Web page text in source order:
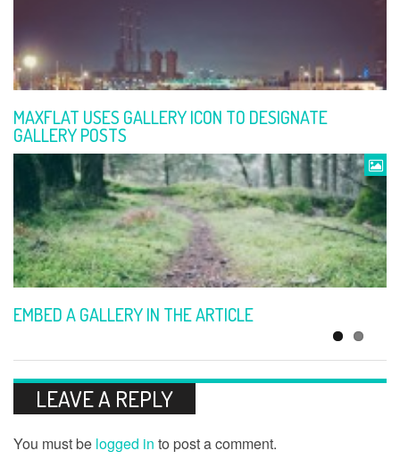
MAXFLAT USES GALLERY ICON TO DESIGNATE
GALLERY POSTS
EMBED A GALLERY IN THE ARTICLE
ARTICLE WITH VIDEO
LEAVE A REPLY
You must be logged in to post a comment.